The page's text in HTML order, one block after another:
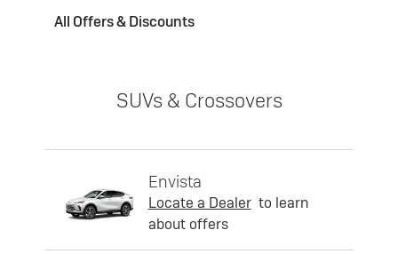
All Offers & Discounts
SUVs & Crossovers
Envista
Locate a Dealer to learn
about offers